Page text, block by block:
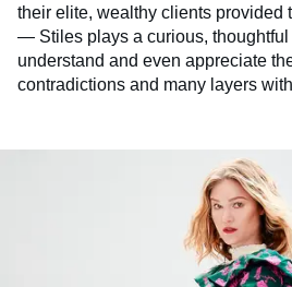
their elite, wealthy clients provided
— Stiles plays a curious, thoughtful
understand and even appreciate
contradictions and many layers